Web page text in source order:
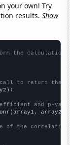
your own! Try
results.Show
the calculation
to return the
and p-
array2)
of the